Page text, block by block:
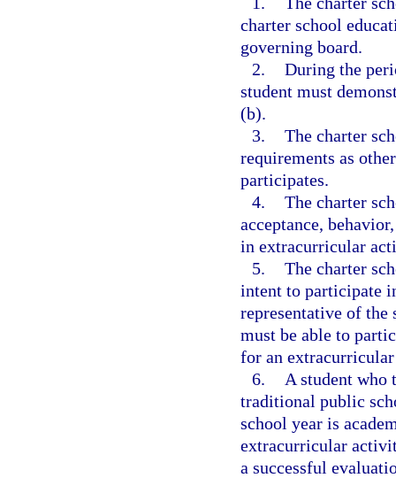
charter school
governing board.
2. During the
student must
(b).
3. The charter
requirements as
participates.
4. The charter
acceptance,
in extracurricular
5. The charter
intent to participate
representative of the
must be able to
for an
6.
A student who
traditional public
school year is
extracurricular
a successful